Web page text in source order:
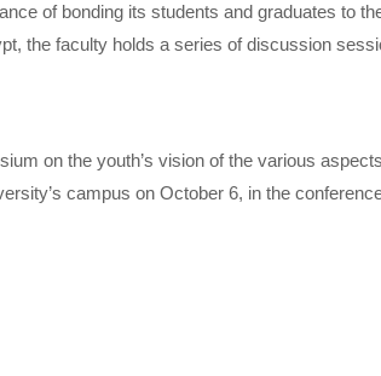
of bonding its students and graduates to
the faculty holds a series of discussion
on the youth’s vision of the various
campus on October 6, in the